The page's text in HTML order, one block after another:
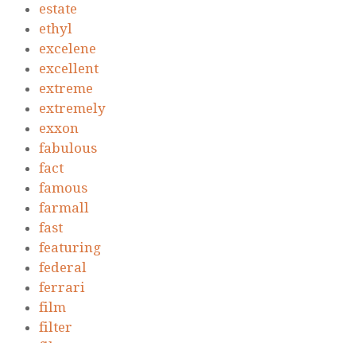
estate
ethyl
excelene
excellent
extreme
extremely
exxon
fabulous
fact
famous
farmall
fast
featuring
federal
ferrari
film
filter